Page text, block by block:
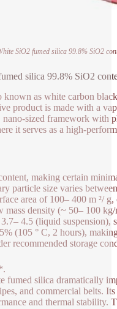
SiO2 fumed silica 99.8% SiO2
silica 99.8% SiO2
as white carbon
product is made with a
sized framework with
it serves as a high-
making certain
particle size varies
area of 100– 400 m ²/
density (~ 50– 100
4.5 (liquid suspension),
(105 ° C, 2 hours),
recommended storage
fumed silica dramatically
and commercial belts.
and thermal